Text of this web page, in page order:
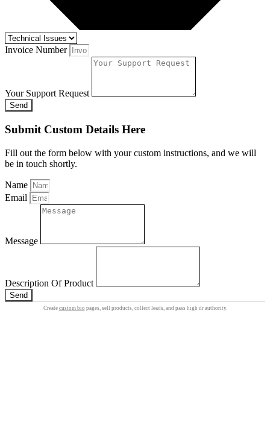
Invoice Number
Your Support Request
Send
Submit Custom Details Here
Fill out the form below with your custom instructions, and we will
be in touch shortly.
Name
Email
Message
Description Of Product
Send
Create custom bio pages, sell products, collect leads, and pass high dr authority.